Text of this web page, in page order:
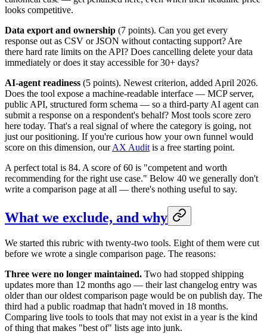
looks competitive.
Data export and ownership (7 points). Can you get every
response out as CSV or JSON without contacting support? Are
there hard rate limits on the API? Does cancelling delete your data
immediately or does it stay accessible for 30+ days?
AI-agent readiness (5 points). Newest criterion, added April 2026.
Does the tool expose a machine-readable interface — MCP server,
public API, structured form schema — so a third-party AI agent can
submit a response on a respondent's behalf? Most tools score zero
here today. That's a real signal of where the category is going, not
just our positioning. If you're curious how your own funnel would
score on this dimension, ourAX Audit is a free starting point.
A perfect total is 84. A score of 60 is "competent and worth
recommending for the right use case." Below 40 we generally don't
write a comparison page at all — there's nothing useful to say.
What we exclude, and why
We started this rubric with twenty-two tools. Eight of them were cut
before we wrote a single comparison page. The reasons:
Three were no longer maintained. Two had stopped shipping
updates more than 12 months ago — their last changelog entry was
older than our oldest comparison page would be on publish day. The
third had a public roadmap that hadn't moved in 18 months.
Comparing live tools to tools that may not exist in a year is the kind
of thing that makes "best of" lists age into junk.